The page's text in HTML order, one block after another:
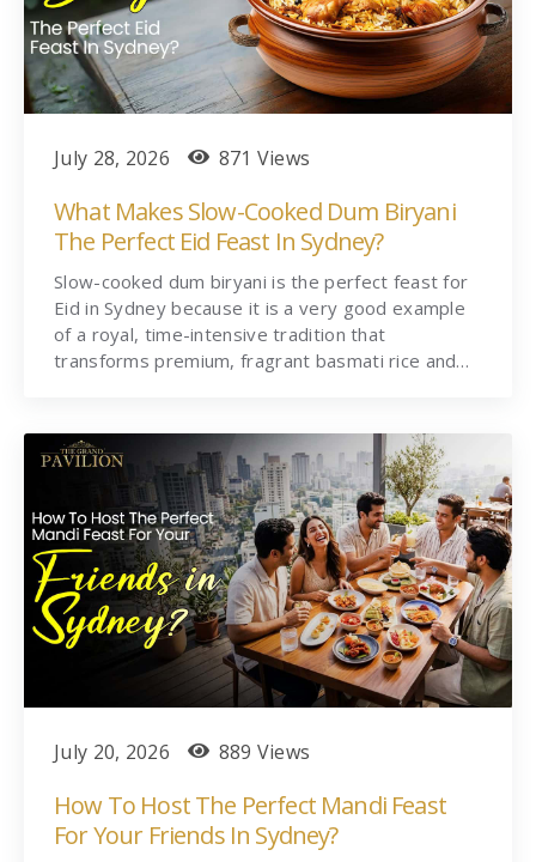
July 28, 2026 871 Views
What Makes Slow-Cooked Dum Biryani
The Perfect Eid Feast In Sydney?
Slow-cooked dum biryani is the perfect feast for
Eid in Sydney because it is a very good example
of a royal, time-intensive tradition that
transforms premium, fragrant basmati rice and…
July 20, 2026 889 Views
How To Host The Perfect Mandi Feast
For Your Friends In Sydney?